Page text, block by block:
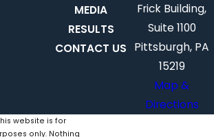
MEDIA
RESULTS
CONTACT US
Frick Building,
Suite 1100
Pittsburgh, PA
15219
Map &
Directions
website is for
only. Nothing